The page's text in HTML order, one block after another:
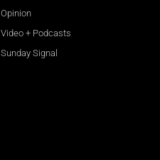
Opinion
Video + Podcasts
Sunday Signal